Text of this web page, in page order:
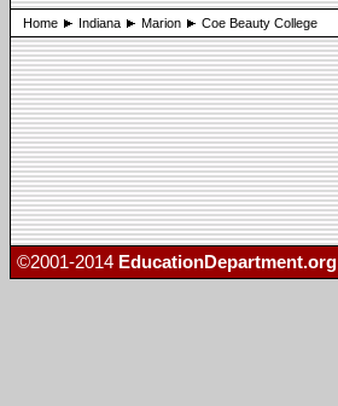
Home Indiana Marion Coe Beauty College
©2001-2014 EducationDepartment.org